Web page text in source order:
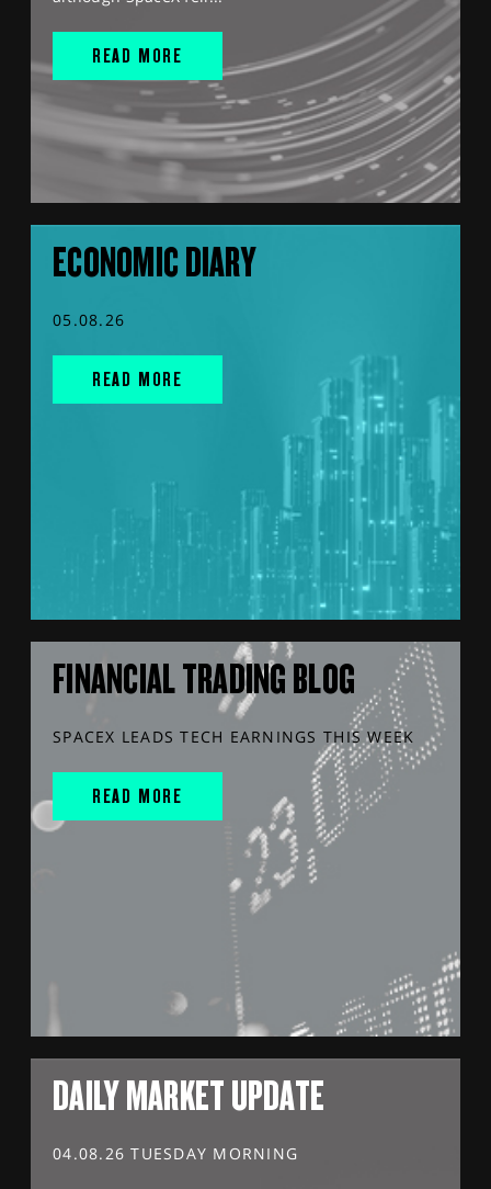
READ MORE
ECONOMIC DIARY
05.08.26
READ MORE
FINANCIAL TRADING BLOG
SPACEX LEADS TECH EARNINGS THIS WEEK
READ MORE
DAILY MARKET UPDATE
04.08.26 TUESDAY MORNING